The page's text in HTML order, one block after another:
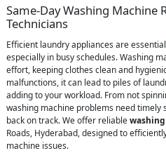
Same-Day Washing Machine
Technicians
Efficient laundry appliances are
especially in busy schedules. Washing
effort, keeping clothes clean and
malfunctions, it can lead to piles of
adding to your workload. From not
washing machine problems need
back on track. We offer reliable
Roads, Hyderabad, designed to
machine issues.